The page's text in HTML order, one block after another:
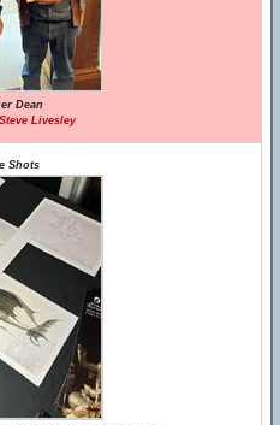
Dean
Livesley
Shots